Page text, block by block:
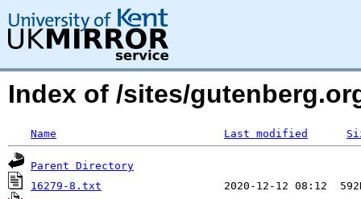
Index of /sites/
Name Last modified
Parent Directory
16279-8.txt